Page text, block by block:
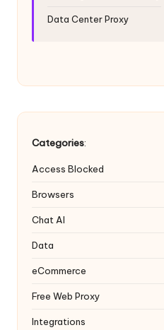
y
r
Data Center Proxy
Categories:
Access Blocked
Browsers
Chat AI
Data
eCommerce
Free Web Proxy
Integrations